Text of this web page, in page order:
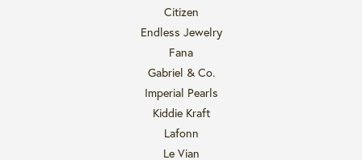
Citizen
Endless Jewelry
Fana
Gabriel & Co.
Imperial Pearls
Kiddie Kraft
Lafonn
Le Vian